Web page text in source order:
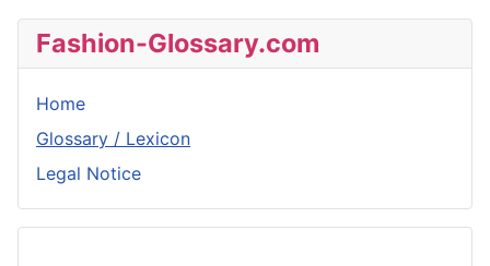
Fashion-Glossary.com
Home
Glossary / Lexicon
Legal Notice